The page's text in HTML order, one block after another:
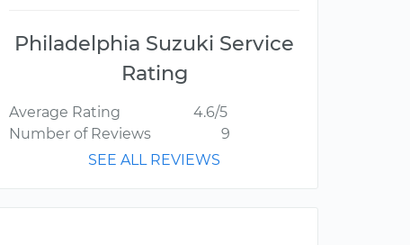
Philadelphia Suzuki Service
Rating
Average Rating
4.6/5
Number of Reviews
9
SEE ALL REVIEWS